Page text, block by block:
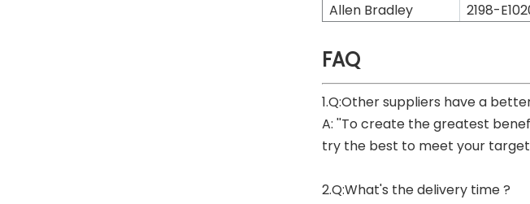
Allen Bradley
2198-
FAQ
1.Q:Other suppliers have a
A: ''To create the greatest
try the best to meet your
2.Q:What's the delivery time ?